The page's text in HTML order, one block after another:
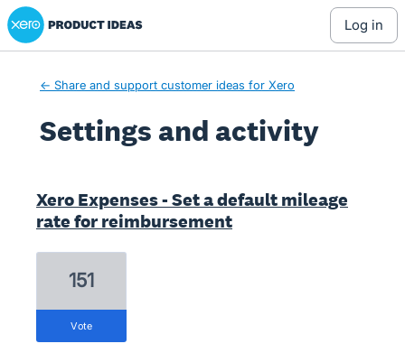
Xero Product Ideas homepage
log in
← Share and support customer ideas for Xero
Settings and activity
Xero Expenses - Set a default mileage
rate for reimbursement
151
vote